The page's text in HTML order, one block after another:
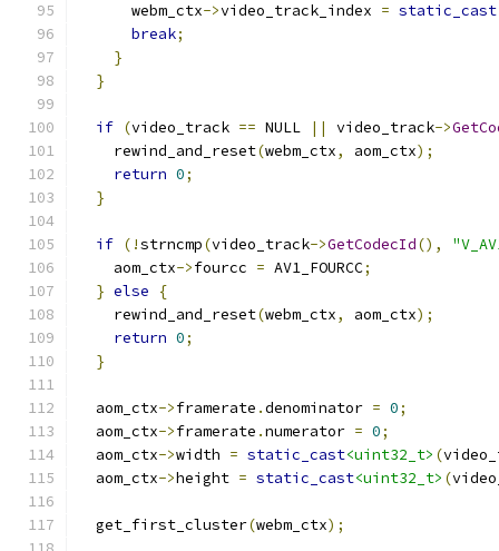
      webm_ctx
->video_track_index = static_cast
break;
}
}
if (video_track == NULL || video_track->
    rewind_and_reset
(webm_ctx, aom_ctx);
return 0;
}
if (!strncmp(video_track->GetCodecId(),
    aom_ctx
->fourcc = AV1_FOURCC;
} else
{
    rewind_and_reset
(webm_ctx, aom_ctx);
return 0;
}
  aom_ctx
->framerate .denominator = 0;
  aom_ctx
->framerate .numerator = 0;
  aom_ctx
->width = static_cast<uint32_t> (
  aom_ctx
->height = static_cast<uint32_t> (
  get_first_cluster
(webm_ctx);